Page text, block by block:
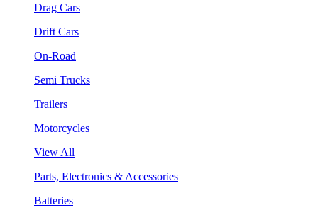
Drag Cars
Drift Cars
On-Road
Semi Trucks
Trailers
Motorcycles
View All
Parts, Electronics & Accessories
Batteries